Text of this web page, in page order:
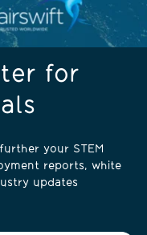
for
your STEM
reports, white
updates